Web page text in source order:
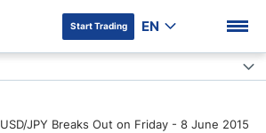
Start Trading EN
USD/JPY Breaks Out on Friday - 8 June 2015